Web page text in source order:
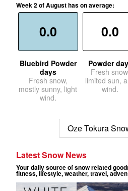
Week 2 of August has on average:
0.0
Bluebird Powder
days
Fresh snow,
mostly sunny, light
wind.
0.0
Powder
Fresh
limited sun,
wind.
Oze Tokura